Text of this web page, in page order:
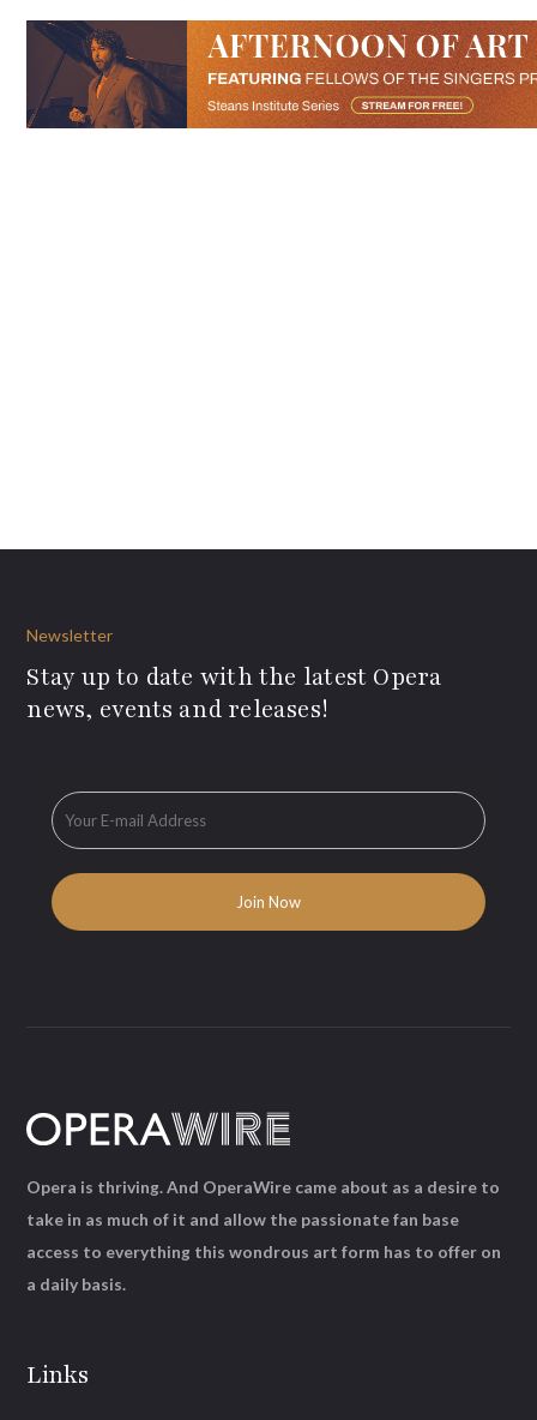
Newsletter
Stay up to date with the latest Opera
news, events and releases!
Links
Opera is thriving. And OperaWire came about as a desire to
take in as much of it and allow the passionate fan base
access to everything this wondrous art form has to offer on
a daily basis.